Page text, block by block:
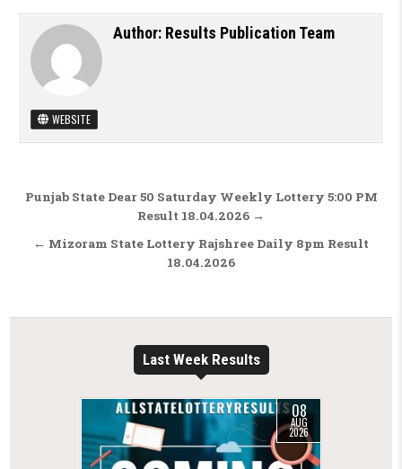
Author: Results Publication Team
WEBSITE
Post navigation
Punjab State Dear 50 Saturday Weekly Lottery 5:00 PM
Result 18.04.2026 →
← Mizoram State Lottery Rajshree Daily 8pm Result
18.04.2026
Last Week Results
08
AUG
2026